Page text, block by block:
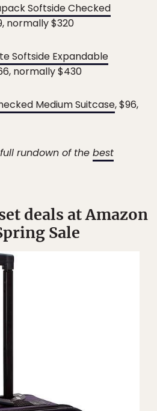
Softside Checked
normally $320
Softside Expandable
normally $430
Medium Suitcase, $96,
rundown of the best
deals at Amazon
Sale